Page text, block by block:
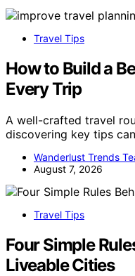
Travel Tips
How to Build a
Every Trip
A well-crafted travel
discovering key tips
Wanderlust Trends
August 7, 2026
Travel Tips
Four Simple
Liveable Cities